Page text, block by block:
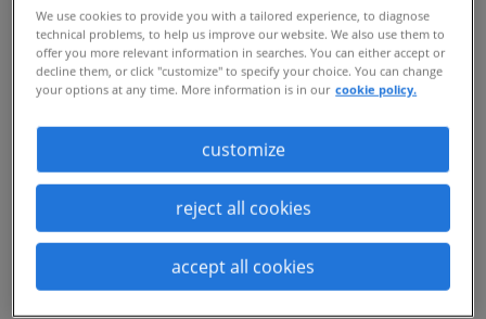
Speed. Agility. Direct access to skilled
contingent talent. Find out how direct
sourcing can help your business thrive in
today’s competitive market. As more
companies turn to contingent talent to
stay flexible as they recover and grow,
We use cookies to provide you with a tailored experience, to diagnose
technical problems, to help us improve our website. We also use them to
offer you more relevant information in searches. You can either accept or
decline them, or click "customize" to specify your choice. You can change
your options at any time. More information is in our cookie policy.
customize
reject all cookies
accept all cookies